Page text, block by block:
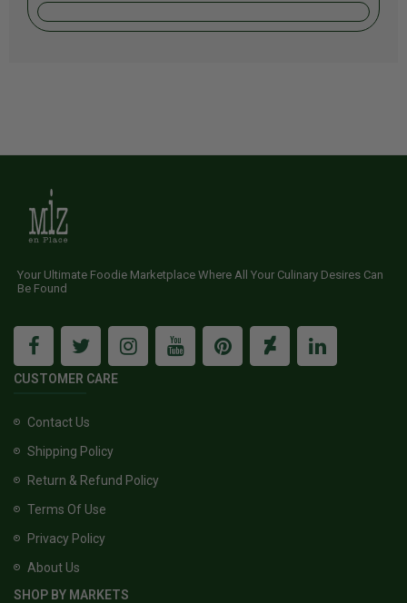
Your Ultimate Foodie Marketplace Where All Your Culinary Desires Can
Be Found
CUSTOMER CARE
Contact Us
Shipping Policy
Return & Refund Policy
Terms Of Use
Privacy Policy
About Us
SHOP BY MARKETS